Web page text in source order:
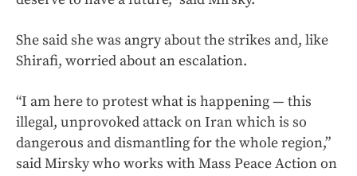
She said she was angry about the strikes and, like
Shirafi, worried about an escalation.
“I am here to protest what is happening — this
illegal, unprovoked attack on Iran which is so
dangerous and dismantling for the whole region,”
said Mirsky who works with Mass Peace Action on